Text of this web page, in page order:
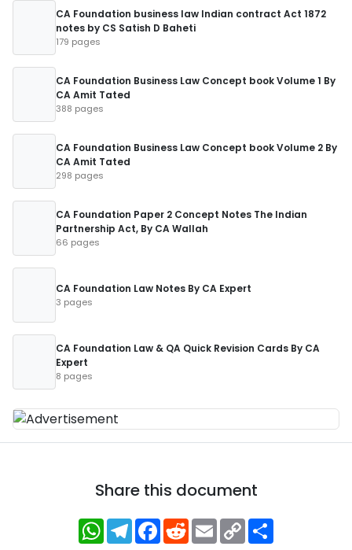
CA Foundation business law Indian contract Act 1872
notes by CS Satish D Baheti
179 pages
CA Foundation Business Law Concept book Volume 1 By
CA Amit Tated
388 pages
CA Foundation Business Law Concept book Volume 2 By
CA Amit Tated
298 pages
CA Foundation Paper 2 Concept Notes The Indian
Partnership Act, By CA Wallah
66 pages
CA Foundation Law Notes By CA Expert
3 pages
CA Foundation Law & QA Quick Revision Cards By CA
Expert
8 pages
Share this document
WhatsApp
Telegram
Facebook
RedditEmailCopy
Link